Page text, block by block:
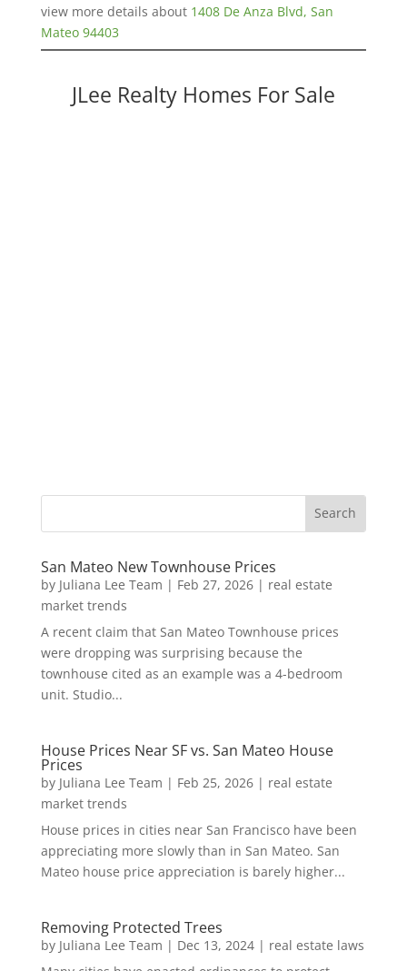
view more details about 1408 De Anza Blvd, San
Mateo 94403
JLee Realty Homes For Sale
San Mateo New Townhouse Prices
by Juliana Lee Team | Feb 27, 2026| real estate
market trends
A recent claim that San Mateo Townhouse prices
were dropping was surprising because the
townhouse cited as an example was a 4-bedroom
unit. Studio...
House Prices Near SF vs. San Mateo House
Prices
by Juliana Lee Team | Feb 25, 2026| real estate
market trends
House prices in cities near San Francisco have been
appreciating more slowly than in San Mateo. San
Mateo house price appreciation is barely higher...
Removing Protected Trees
by Juliana Lee Team | Dec 13, 2024| real estate laws